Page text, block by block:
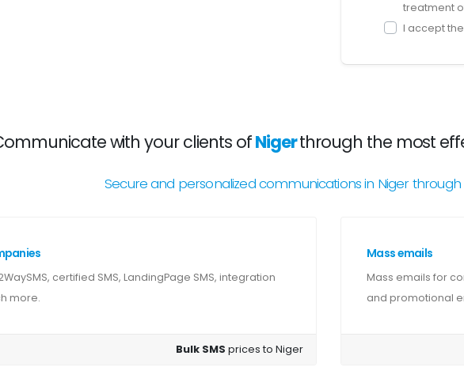
treatment
I accept
with your clients ofNigerthrough the most
Secure and personalized communications in Niger through
certified SMS, LandingPage SMS, integration
more.
Bulk SMSprices to Niger
Mass emails
Mass emails for
and promotional